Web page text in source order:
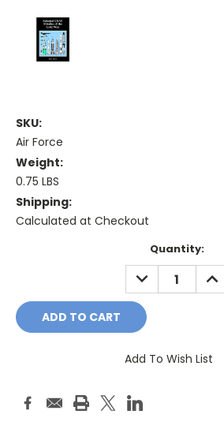
SKU:
Air Force
Weight:
0.75 LBS
Shipping:
Calculated at Checkout
Quantity:
DECREASE
QUANTITY:
Add To Wish List